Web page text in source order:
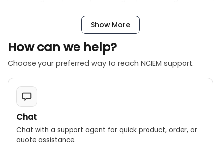
Nominal voltage indication:
analog scale provides an approximate indication
of the nominal system voltage rather than an
guards for safety.
Insulated connecting cable:
inches long and provides a 7-foot span for
testing between two energized phases.
Show More
How can we help?
Choose your preferred way to reach NCIEM support.
Chat
Chat with a support agent for quick product, order, or
quote assistance.